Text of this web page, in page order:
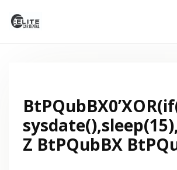
Z BtPQubBX